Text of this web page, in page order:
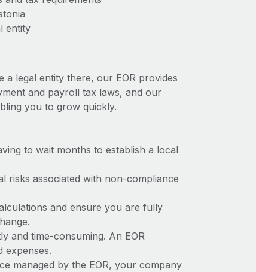
entity
legal entity there, our EOR provides
and payroll tax laws, and our
you to grow quickly.
to wait months to establish a local
risks associated with non-compliance
and ensure you are fully
and time-consuming. An EOR
expenses.
managed by the EOR, your company